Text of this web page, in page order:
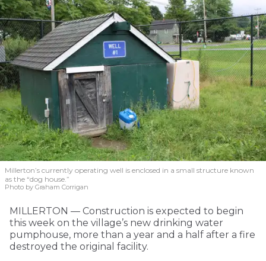
Millerton’s currently operating well is enclosed in a small structure known
as the “dog house.”
Photo by Graham Corrigan
MILLERTON — Construction is expected to begin
this week on the village’s new drinking water
pumphouse, more than a year and a half after a fire
destroyed the original facility.